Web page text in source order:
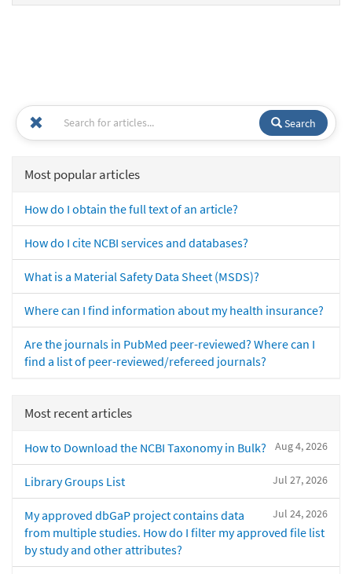
Search
Most popular articles
How do I obtain the full text of an article?
How do I cite NCBI services and databases?
What is a Material Safety Data Sheet (MSDS)?
Where can I find information about my health insurance?
Are the journals in PubMed peer-reviewed? Where can I
find a list of peer-reviewed/refereed journals?
Most recent articles
Aug 4, 2026
How to Download the NCBI Taxonomy in Bulk?
Jul 27, 2026
Library Groups List
Jul 24, 2026
My approved dbGaP project contains data
from multiple studies. How do I filter my approved file list
by study and other attributes?